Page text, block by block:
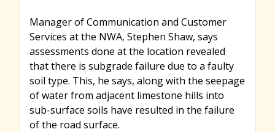
Manager of Communication and Customer
Services at the NWA, Stephen Shaw, says
assessments done at the location revealed
that there is subgrade failure due to a faulty
soil type. This, he says, along with the seepage
of water from adjacent limestone hills into
sub-surface soils have resulted in the failure
of the road surface.